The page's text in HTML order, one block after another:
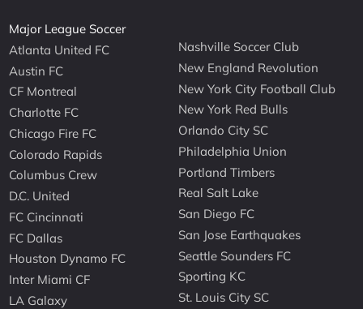
Major League Soccer
Atlanta United FC
Austin FC
CF Montreal
Charlotte FC
Chicago Fire FC
Colorado Rapids
Columbus Crew
D.C. United
FC Cincinnati
FC Dallas
Houston Dynamo FC
Inter Miami CF
LA Galaxy
Nashville Soccer Club
New England Revolution
New York City Football Club
New York Red Bulls
Orlando City SC
Philadelphia Union
Portland Timbers
Real Salt Lake
San Diego FC
San Jose Earthquakes
Seattle Sounders FC
Sporting KC
St. Louis City SC